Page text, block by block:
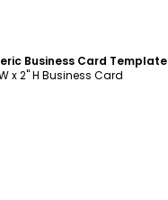
Business Card Template
x 2" H Business Card